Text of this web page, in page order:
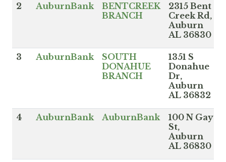
2 AuburnBank
BENTCREEK
BRANCH
2315 Bent
Creek Rd,
Auburn
AL 36830
3 AuburnBank
SOUTH
DONAHUE
BRANCH
1351 S
Donahue
Dr,
Auburn
AL 36832
4 AuburnBank AuburnBank
100 N Gay
St,
Auburn
AL 36830